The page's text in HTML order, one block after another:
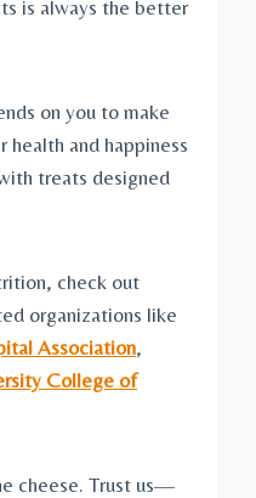
is always the better
on you to make
and happiness
treats designed
check out
organizations like
Association,
College of
cheese. Trust us—